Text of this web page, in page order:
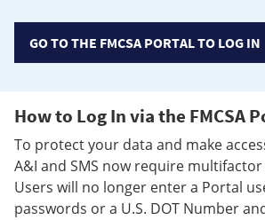
GO TO THE FMCSA PORTAL TO LOG IN
How to Log In via the FMCSA
To protect your data and make
A&I and SMS now require
Users will no longer enter a Portal
passwords or a U.S. DOT Number